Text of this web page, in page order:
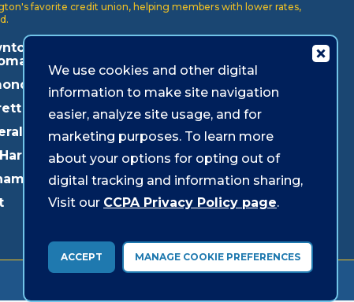
favorite credit union, helping members with lower rates,
Way
Lakewood
Lynnwood
Mukilteo
Olympia
Pacific Ave
Parkland
Redmond
Shoreline
Southcenter
Westgate
We use cookies and other digital
information to make site navigation
easier, analyze site usage, and for
marketing purposes. To learn more
about your options for opting out of
digital tracking and information sharing,
Visit our CCPA Privacy Policy page.
ACCEPT MANAGE COOKIE PREFERENCES